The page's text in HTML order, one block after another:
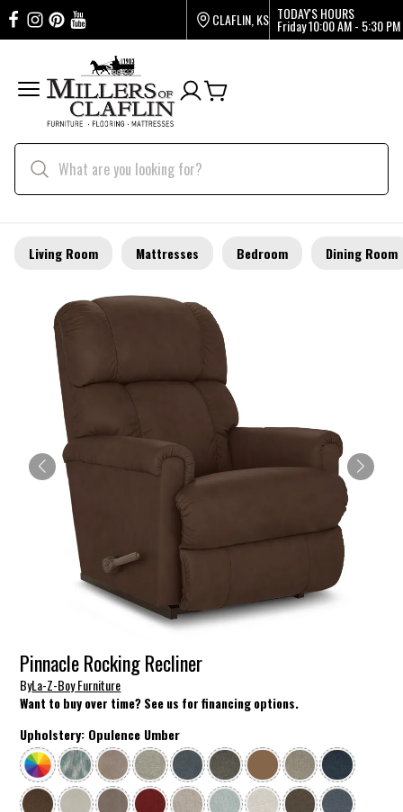
CLAFLIN, KS TODAY'S HOURS
Friday10:00 AM - 5:30 PM
Living Room Mattresses Bedroom Dining Room
Pinnacle Rocking Recliner
ByLa-Z-Boy Furniture
Want to buy over time? See us for financing options.
Upholstery: Opulence Umber